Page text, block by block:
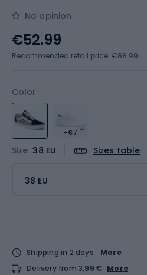
No opinion
Color
+€7
Size 38 EU Sizes table
38 EU
€52.99
Recommended retail price: €88.99
Shipping in 2 days
More
Delivery from 3,99 € More